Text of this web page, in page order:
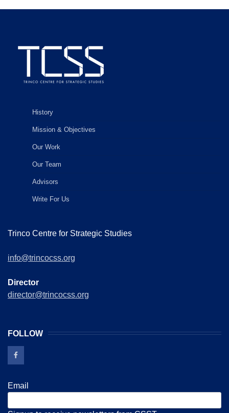
History
Mission & Objectives
Our Work
Our Team
Advisors
Write For Us
Trinco Centre for Strategic Studies
info@trincocss.org
Director
director@trincocss.org
FOLLOW
Email